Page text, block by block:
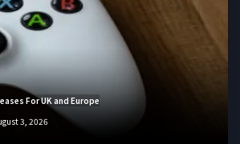
For UK and Europe
3, 2026